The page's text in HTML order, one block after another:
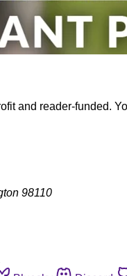
and reader-funded.
98110